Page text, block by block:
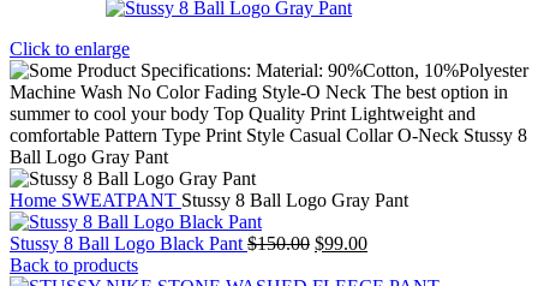
Click to enlarge
Home SWEATPANT Stussy 8 Ball Logo Gray Pant
Stussy 8 Ball Logo Black Pant $150.00 Original
$99.00Current
Back to products